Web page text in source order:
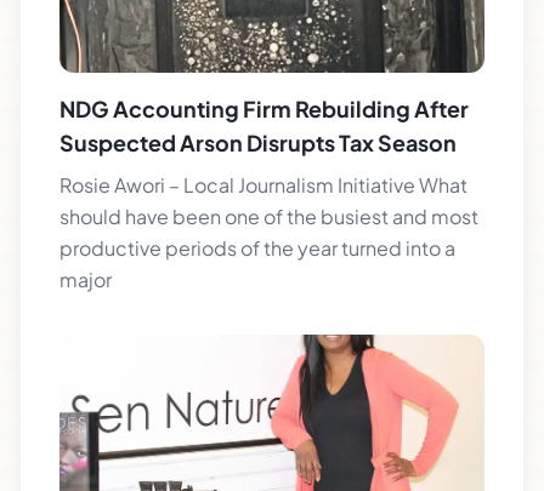
NDG Accounting Firm Rebuilding After
Suspected Arson Disrupts Tax Season
Rosie Awori – Local Journalism Initiative What
should have been one of the busiest and most
productive periods of the year turned into a
major